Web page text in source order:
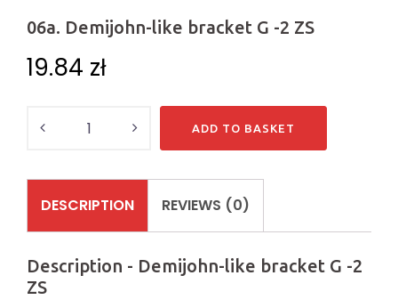
06a. Demijohn-like bracket G -2 ZS
19.84 zł
ADD TO BASKET
DESCRIPTION REVIEWS (0)
Description - Demijohn-like bracket G -2
ZS